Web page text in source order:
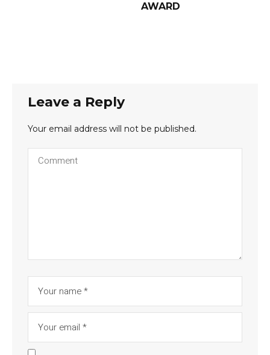
AWARD
Leave a Reply
Your email address will not be published.